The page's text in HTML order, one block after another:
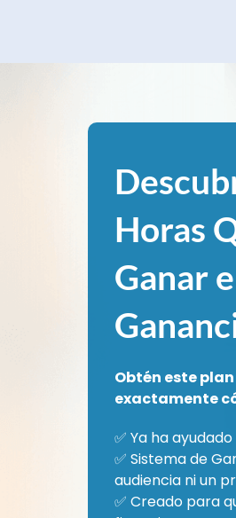
Horas
Ganar
Obtén este
exactamente
✅ Ya ha
✅ Sistema de
audiencia ni un
✅ Creado para